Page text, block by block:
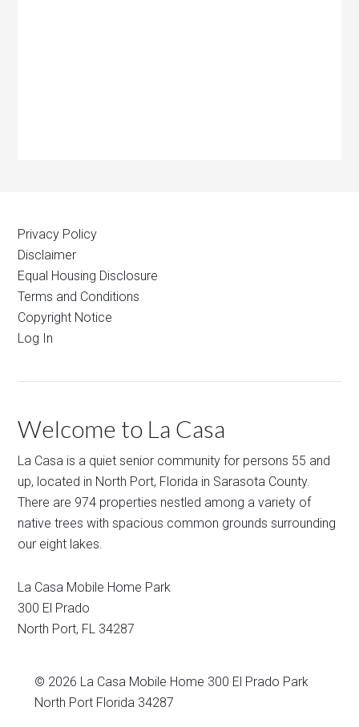
Privacy Policy
Disclaimer
Equal Housing Disclosure
Terms and Conditions
Copyright Notice
Log In
Welcome to La Casa
La Casa is a quiet senior community for persons 55 and
up, located in North Port, Florida in Sarasota County.
There are 974 properties nestled among a variety of
native trees with spacious common grounds surrounding
our eight lakes.
La Casa Mobile Home Park
300 El Prado
North Port, FL 34287
© 2026 La Casa Mobile Home 300 El Prado Park
North Port Florida 34287